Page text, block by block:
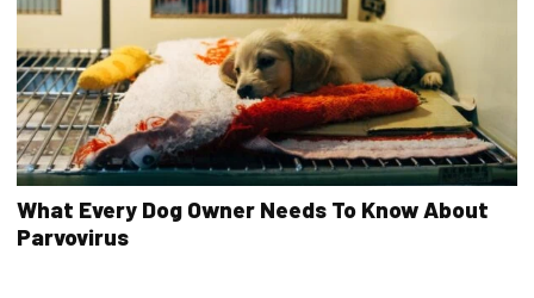
What Every Dog Owner Needs To Know About
Parvovirus